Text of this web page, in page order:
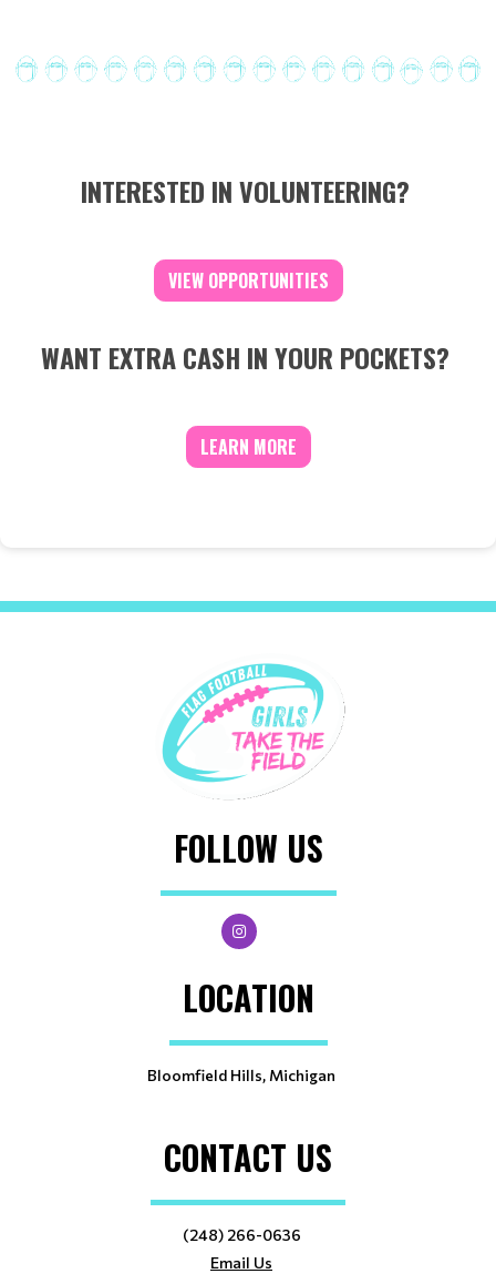
INTERESTED IN VOLUNTEERING?
VIEW OPPORTUNITIES
WANT EXTRA CASH IN YOUR POCKETS?
LEARN MORE
FOLLOW US
LOCATION
Bloomfield Hills, Michigan
CONTACT US
(248) 266-0636
Email Us